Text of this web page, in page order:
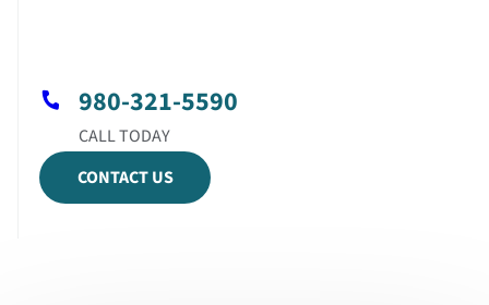
980-321-5590
CONTACT US